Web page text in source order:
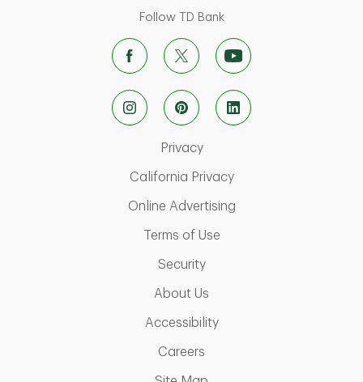
Follow TD Bank
PrivacyLink Opens in New Tab
California PrivacyLink Opens in New
Online AdvertisingLink Opens in New
Terms of UseLink Opens in New Tab
SecurityLink Opens in New Tab
About Us
AccessibilityLink Opens in New Tab
Careers